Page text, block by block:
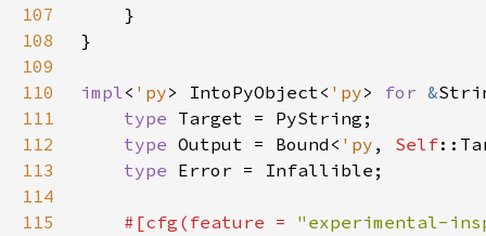
107
108
109
110
impl< 'py> IntoPyObject< 'py> for &
111
type
112
type Output = Bound< 'py , Self
113
type
114
115
#[cfg(feature = "experimental-